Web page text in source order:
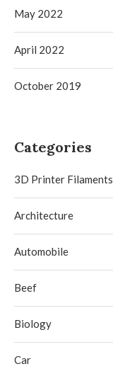
May 2022
April 2022
October 2019
Categories
3D Printer Filaments
Architecture
Automobile
Beef
Biology
Car